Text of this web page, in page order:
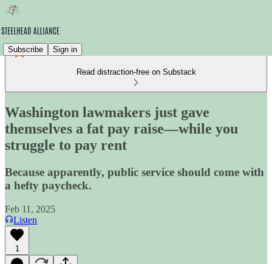
Subscribe Sign in
Read distraction-free on Substack
Washington lawmakers just gave
themselves a fat pay raise—while you
struggle to pay rent
Because apparently, public service should come with
a hefty paycheck.
Feb 11, 2025
Listen
1